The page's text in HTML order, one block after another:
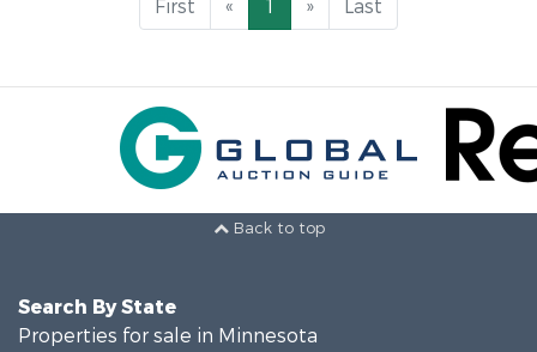
First « 1 » Last
Back to top
Search By State
Properties for sale in Minnesota